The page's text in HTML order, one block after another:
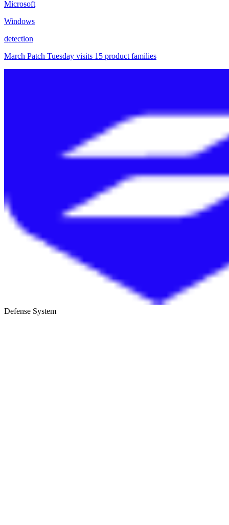
Microsoft
Windows
detection
March Patch Tuesday visits 15 product families
Defense System